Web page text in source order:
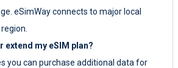
eSimWay connects to major local
extend my eSIM plan?
you can purchase additional data for